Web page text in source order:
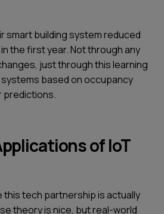
smart building system reduced
the first year. Not through any
just through this learning
based on occupancy
predictions.
of IoT
this tech partnership is actually
theory is nice, but real-world